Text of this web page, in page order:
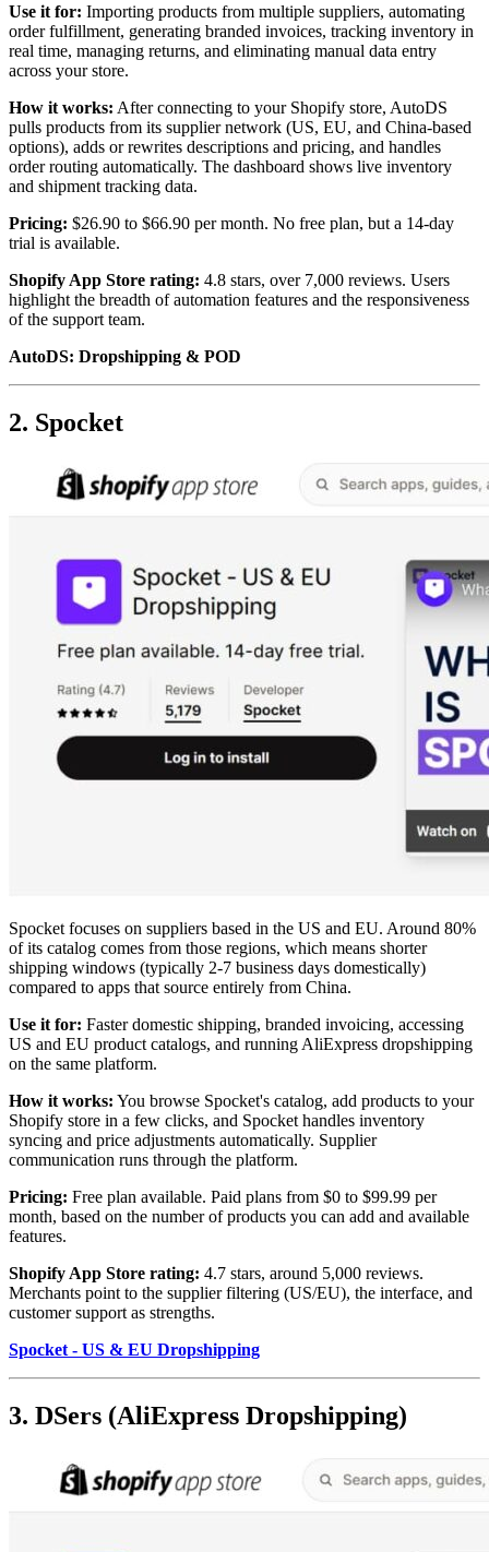
Use it for: Importing products from multiple suppliers, automating
order fulfillment, generating branded invoices, tracking inventory in
real time, managing returns, and eliminating manual data entry
across your store.
How it works: After connecting to your Shopify store, AutoDS
pulls products from its supplier network (US, EU, and China-based
options), adds or rewrites descriptions and pricing, and handles
order routing automatically. The dashboard shows live inventory
and shipment tracking data.
Pricing: $26.90 to $66.90 per month. No free plan, but a 14-day
trial is available.
Shopify App Store rating: 4.8 stars, over 7,000 reviews. Users
highlight the breadth of automation features and the responsiveness
of the support team.
AutoDS: Dropshipping & POD
2. Spocket
Spocket focuses on suppliers based in the US and EU. Around 80%
of its catalog comes from those regions, which means shorter
shipping windows (typically 2-7 business days domestically)
compared to apps that source entirely from China.
Use it for: Faster domestic shipping, branded invoicing, accessing
US and EU product catalogs, and running AliExpress dropshipping
on the same platform.
How it works: You browse Spocket's catalog, add products to your
Shopify store in a few clicks, and Spocket handles inventory
syncing and price adjustments automatically. Supplier
communication runs through the platform.
Pricing: Free plan available. Paid plans from $0 to $99.99 per
month, based on the number of products you can add and available
features.
Shopify App Store rating: 4.7 stars, around 5,000 reviews.
Merchants point to the supplier filtering (US/EU), the interface, and
customer support as strengths.
Spocket - US & EU Dropshipping
3. DSers (AliExpress Dropshipping)